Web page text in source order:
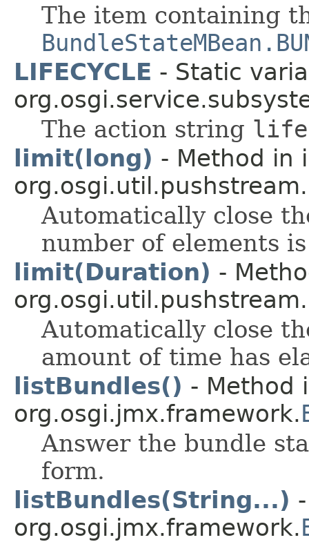
The item containing
LIFECYCLE - Static
The action string
limit(long) - Method in
org.osgi.util.pushstream.
Automatically close
number of elements
limit(Duration) -
org.osgi.util.pushstream.
Automatically close
amount of time has
listBundles() - Method
org.osgi.jmx.framework.
Answer the bundle
form.
listBundles(String...)
org.osgi.jmx.framework.